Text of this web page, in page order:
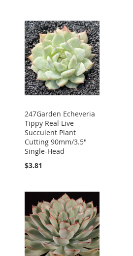
247Garden Echeveria
Tippy Real Live
Succulent Plant
Cutting 90mm/3.5"
Single-Head
$3.81